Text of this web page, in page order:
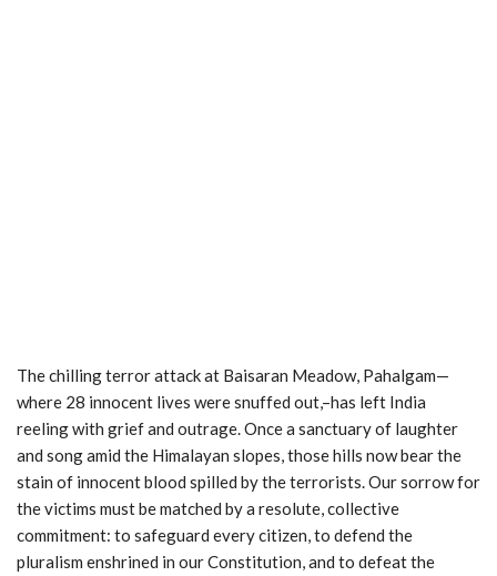
The chilling terror attack at Baisaran Meadow, Pahalgam—
where 28 innocent lives were snuffed out,–has left India
reeling with grief and outrage. Once a sanctuary of laughter
and song amid the Himalayan slopes, those hills now bear the
stain of innocent blood spilled by the terrorists. Our sorrow for
the victims must be matched by a resolute, collective
commitment: to safeguard every citizen, to defend the
pluralism enshrined in our Constitution, and to defeat the